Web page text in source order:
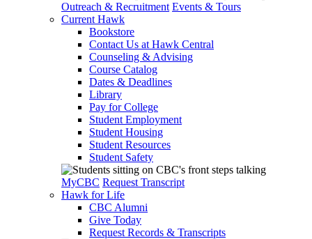
Outreach & Recruitment Events & Tours
Current Hawk
Bookstore
Contact Us at Hawk Central
Counseling & Advising
Course Catalog
Dates & Deadlines
Library
Pay for College
Student Employment
Student Housing
Student Resources
Student Safety
MyCBC Request Transcript
Hawk for Life
CBC Alumni
Give Today
Request Records & Transcripts